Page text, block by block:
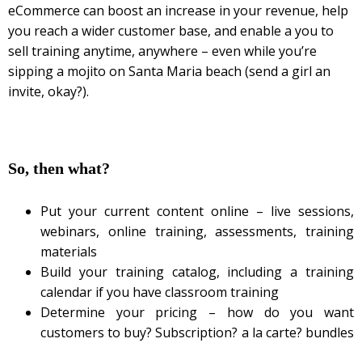
eCommerce can boost an increase in your revenue, help
you reach a wider customer base, and enable a you to
sell training anytime, anywhere – even while you’re
sipping a mojito on Santa Maria beach (send a girl an
invite, okay?).
So, then what?
Put your current content online – live sessions,
webinars, online training, assessments, training
materials
Build your training catalog, including a training
calendar if you have classroom training
Determine your pricing – how do you want
customers to buy? Subscription? a la carte? bundles